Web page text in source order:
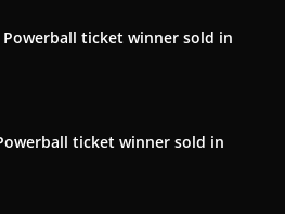
Powerball ticket winner sold in
ticket winner sold in